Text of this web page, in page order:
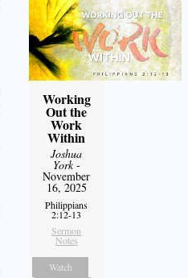
Working
Out the
Work
Within
Joshua
York-
November
16, 2025
Philippians
2:12-13
Sermon
Notes
Watch